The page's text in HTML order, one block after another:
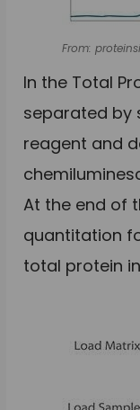
From:
In the Total
separated by
reagent and
At the end of
quantitation
total protein